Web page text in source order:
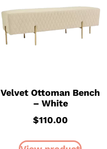
Velvet Ottoman Bench
– White
$110.00